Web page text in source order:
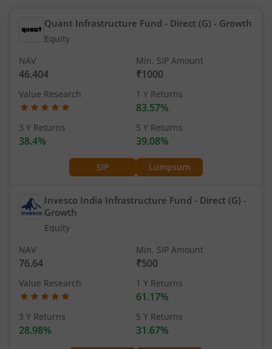
Quant Infrastructure Fund - Direct (G) - Growth
Equity
SIP Lumpsum
NAV
46.404
Min. SIP Amount
₹1000
Value Research 1 Y Returns
83.57%
3 Y Returns
38.4%
5 Y Returns
39.08%
Invesco India Infrastructure Fund - Direct (G) -
Growth
Equity
NAV
76.64
Min. SIP Amount
₹500
Value Research 1 Y Returns
61.17%
3 Y Returns
28.98%
5 Y Returns
31.67%